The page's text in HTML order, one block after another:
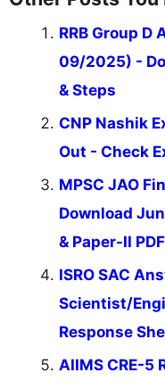
RRB Group D
09/2025) -
& Steps
CNP Nashik
Out - Check
MPSC JAO
Download
& Paper-II PDF
ISRO SAC
Scientist/
Response
AIIMS CRE-5